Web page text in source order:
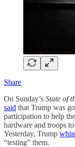
Share
On Sunday’s State of
said that Trump was
participation to help
hardware and troops
Yesterday, Trump
“testing” them.